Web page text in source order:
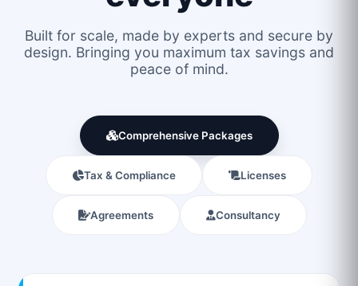
Built for scale, made by experts and secure by
design. Bringing you maximum tax savings and
peace of mind.
Comprehensive Packages
Tax & Compliance Licenses
Agreements Consultancy